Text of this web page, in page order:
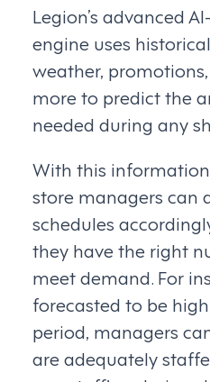
Legion’s advanced
engine uses
weather,
more to predict the
needed during any
With this
store managers can
schedules
they have the right
meet demand. For
forecasted to be
period, managers
are adequately